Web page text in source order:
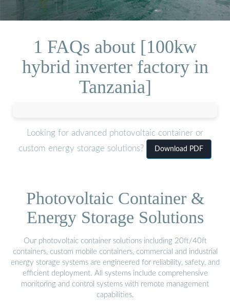
1 FAQs about [100kw
hybrid inverter factory in
Tanzania]
Looking for advanced photovoltaic container or
custom energy storage solutions?
Download PDF
Photovoltaic Container &
Energy Storage Solutions
Our photovoltaic container solutions including 20ft/40ft
containers, custom mobile containers, commercial and industrial
energy storage systems are engineered for reliability, safety, and
efficient deployment. All systems include comprehensive
monitoring and control systems with remote management
capabilities.